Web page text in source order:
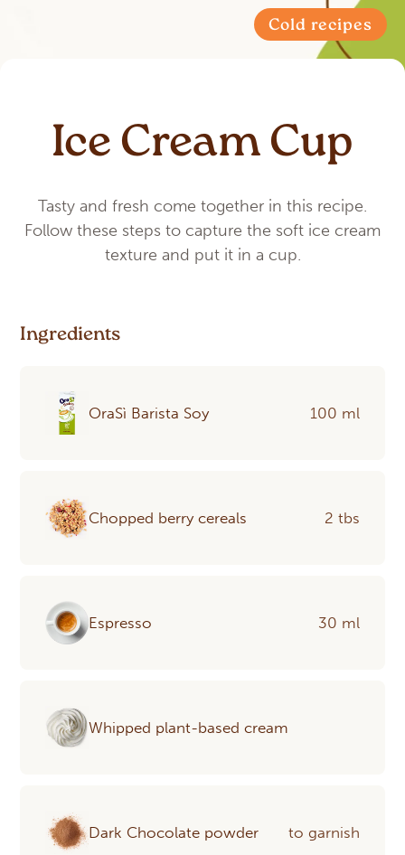
Cold recipes
Ice Cream Cup
Tasty and fresh come together in this recipe.
Follow these steps to capture the soft ice cream
texture and put it in a cup.
Ingredients
OraSì Barista Soy 100 ml
Chopped berry cereals 2 tbs
Espresso 30 ml
Whipped plant-based cream
Dark Chocolate powder to garnish